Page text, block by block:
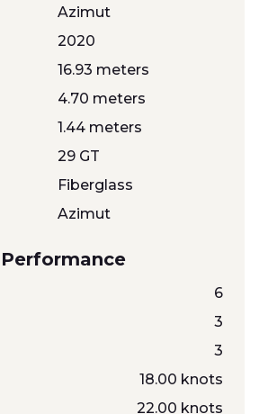
Azimut
2020
16.93 meters
4.70 meters
1.44 meters
29 GT
Fiberglass
Azimut
6
3
3
18.00 knots
22.00 knots